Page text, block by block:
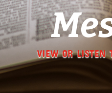
VIEW OR LISTEN